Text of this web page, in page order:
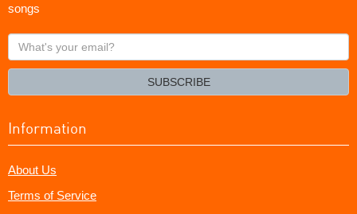
songs
What's
your
SUBSCRIBE
Information
About Us
Terms of Service